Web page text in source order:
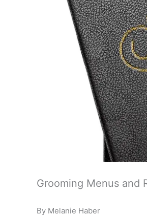
Grooming Menus and
By Melanie Haber